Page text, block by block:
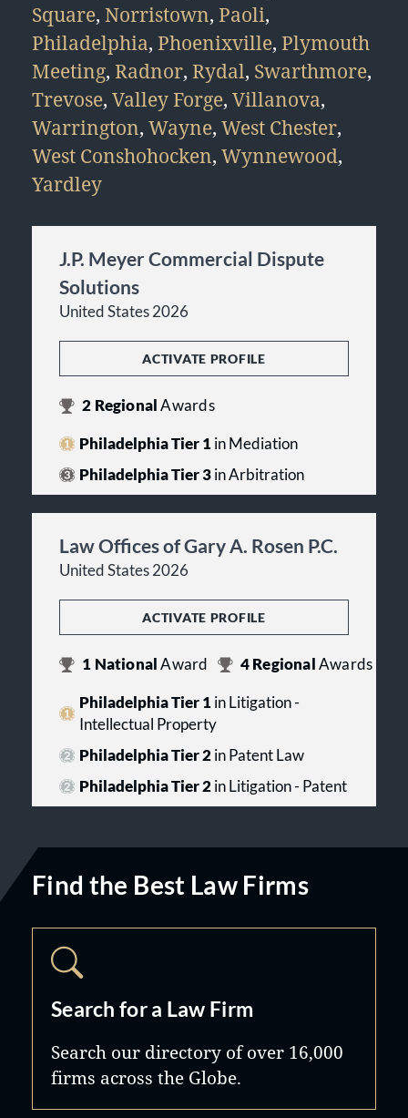
Square, Norristown, Paoli,
Philadelphia, Phoenixville, Plymouth
Meeting, Radnor, Rydal, Swarthmore,
Trevose, Valley Forge, Villanova,
Warrington, Wayne, West Chester,
West Conshohocken, Wynnewood,
Yardley
J.P. Meyer Commercial Dispute
Solutions
United States 2026
ACTIVATE PROFILE
2 RegionalAwards
Philadelphia Tier 1in Mediation
Philadelphia Tier 3in Arbitration
Law Offices of Gary A. Rosen P.C.
United States 2026
ACTIVATE PROFILE
1 NationalAward 4Regional Awards
Philadelphia Tier 1in Litigation -
Intellectual Property
Philadelphia Tier 2in Patent Law
Philadelphia Tier 2in Litigation - Patent
Find the Best Law Firms
Search for a Law Firm
Search our directory of over 16,000
firms across the Globe.